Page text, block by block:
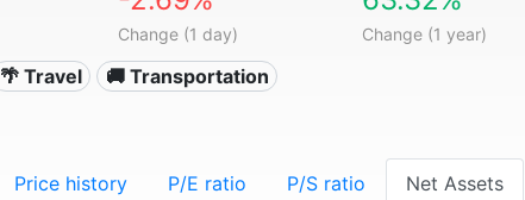
Change (1 day) Change (1 year)
🌴 Travel 🚚 Transportation
Price history P/E ratio P/S ratio Net Assets